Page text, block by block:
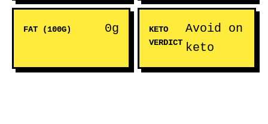
FAT (100G) 0g
KETO
VERDICT
Avoid on
keto